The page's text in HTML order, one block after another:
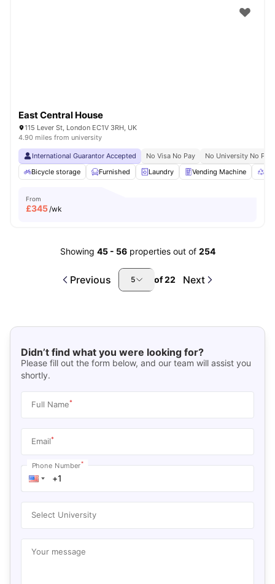
East Central House
115 Lever St, London EC1V 3RH, UK
4.90 miles from university
International Guarantor Accepted No Visa No Pay
No University No Pay
Bicycle storage
Furnished Laundry Vending Machine
From
£345/wk
Showing 45- 56 properties out of 254
Previous 5 of22 Next
Didn’t find what you were looking for?
Please fill out the form below, and our team will assist you
shortly.
Full Name*
Email*
Phone Number*
Select University
Your message